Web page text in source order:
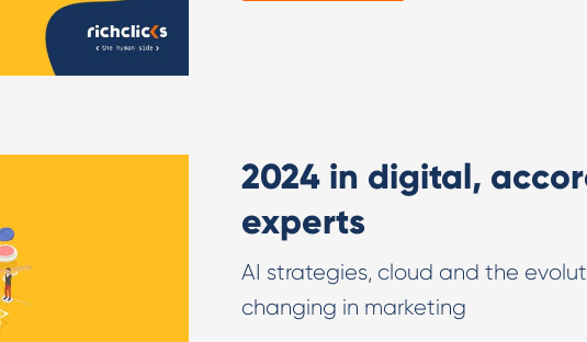
2024 in digital,
experts
AI strategies, cloud and the
changing in marketing